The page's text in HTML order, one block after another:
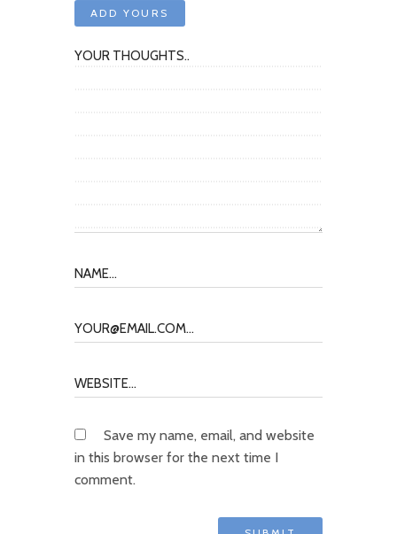
ADD YOURS
Save my name, email, and website
in this browser for the next time I
comment.